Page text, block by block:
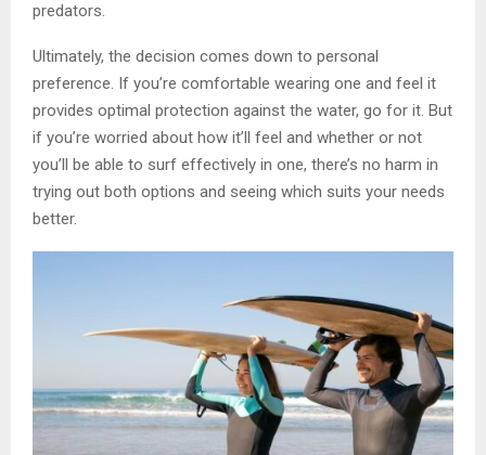
predators.
Ultimately, the decision comes down to personal
preference. If you’re comfortable wearing one and feel it
provides optimal protection against the water, go for it. But
if you’re worried about how it’ll feel and whether or not
you’ll be able to surf effectively in one, there’s no harm in
trying out both options and seeing which suits your needs
better.